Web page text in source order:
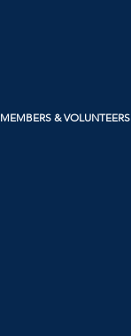
MEMBERS & VOLUNTEERS